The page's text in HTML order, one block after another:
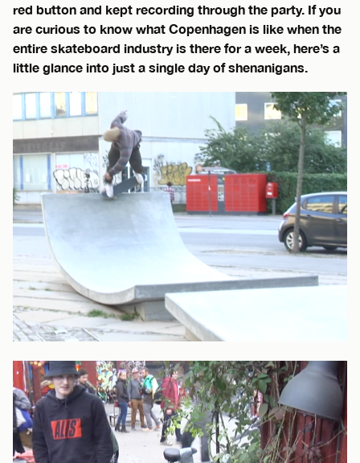
red button and kept recording through the party. If you
are curious to know what Copenhagen is like when the
entire skateboard industry is there for a week, here’s a
little glance into just a single day of shenanigans.